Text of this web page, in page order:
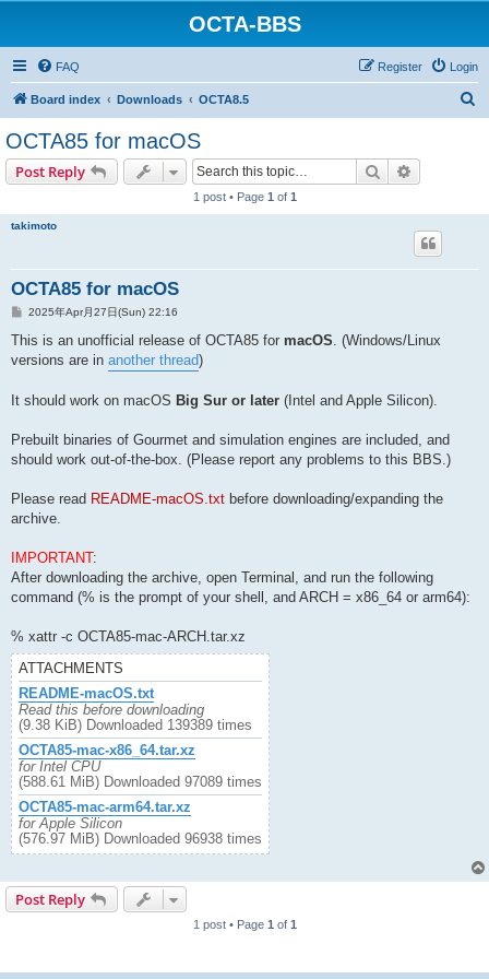
OCTA-BBS
FAQ Login
Register
Board index Downloads OCTA8.5
OCTA85 for macOS
Post Reply Search
1 post • Page 1 of 1
takimoto
OCTA85 for macOS
P
s
2025年Apr月27日(Sun) 22:16
This is an unofficial release of OCTA85 for macOS. (Windows/Linux
versions are in another thread)
It should work on macOS Big Sur or later (Intel and Apple Silicon).
Prebuilt binaries of Gourmet and simulation engines are included, and
should work out-of-the-box. (Please report any problems to this BBS.)
Please read README-macOS.txt before downloading/expanding the
archive.
IMPORTANT:
After downloading the archive, open Terminal, and run the following
command (% is the prompt of your shell, and ARCH = x86_64 or arm64):
% xattr -c OCTA85-mac-ARCH.tar.xz
ATTACHMENTS
README-macOS.txt
Read this before downloading
(9.38 KiB) Downloaded 139389 times
OCTA85-mac-x86_64.tar.xz
for Intel CPU
(588.61 MiB) Downloaded 97089 times
OCTA85-mac-arm64.tar.xz
for Apple Silicon
(576.97 MiB) Downloaded 96938 times
Post Reply
1 post • Page 1 of 1